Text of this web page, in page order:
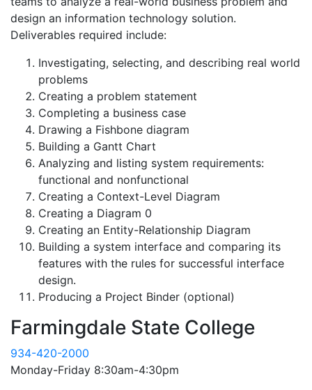
design an information technology solution.
Deliverables required include:
Investigating, selecting, and describing real world
problems
Creating a problem statement
Completing a business case
Drawing a Fishbone diagram
Building a Gantt Chart
Analyzing and listing system requirements:
functional and nonfunctional
Creating a Context-Level Diagram
Creating a Diagram 0
Creating an Entity-Relationship Diagram
Building a system interface and comparing its
features with the rules for successful interface
design.
Producing a Project Binder (optional)
Farmingdale State College
934-420-2000
Monday-Friday 8:30am-4:30pm